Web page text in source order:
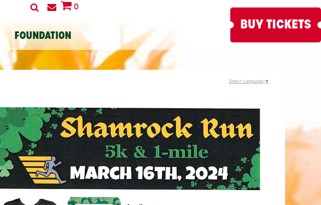
0
BUY TICKETS
FOUNDATION
Select Language ▼